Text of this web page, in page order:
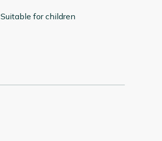
Suitable for children